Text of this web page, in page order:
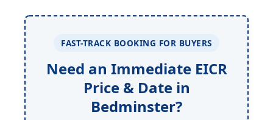
FAST-TRACK BOOKING FOR BUYERS
Need an Immediate EICR
Price & Date in
Bedminster?